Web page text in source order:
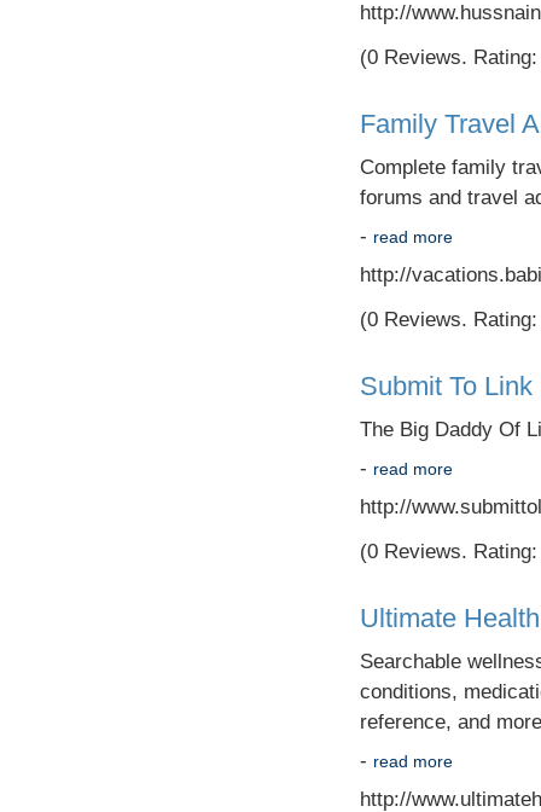
http://
(0 Reviews.
Family Travel
Complete family
forums and travel
- read more
http://
(0 Reviews.
Submit To
The Big Daddy Of
- read more
http://
(0 Reviews.
Ultimate
Searchable
conditions,
reference, and
- read more
http://